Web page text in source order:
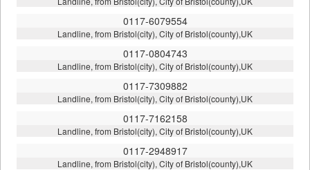
0117-6079554
Landline, from Bristol(city), City of Bristol(county),UK
0117-0804743
Landline, from Bristol(city), City of Bristol(county),UK
0117-7309882
Landline, from Bristol(city), City of Bristol(county),UK
0117-7162158
Landline, from Bristol(city), City of Bristol(county),UK
0117-2948917
Landline, from Bristol(city), City of Bristol(county),UK